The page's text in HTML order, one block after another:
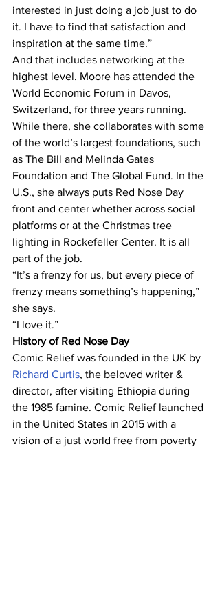
interested in just doing a job just to do
it. I have to find that satisfaction and
inspiration at the same time.”
And that includes networking at the
highest level. Moore has attended the
World Economic Forum in Davos,
Switzerland, for three years running.
While there, she collaborates with some
of the world’s largest foundations, such
as The Bill and Melinda Gates
Foundation and The Global Fund. In the
U.S., she always puts Red Nose Day
front and center whether across social
platforms or at the Christmas tree
lighting in Rockefeller Center. It is all
part of the job.
“It’s a frenzy for us, but every piece of
frenzy means something’s happening,”
she says.
“I love it.”
History of Red Nose Day
Comic Relief was founded in the UK by
Richard Curtis, the beloved writer &
director, after visiting Ethiopia during
the 1985 famine. Comic Relief launched
in the United States in 2015 with a
vision of a just world free from poverty